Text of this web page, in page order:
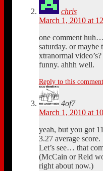
chris
March 1, 2010 at
one comment
saturday. or maybe
xtranormal
funny. ahhh well.
Reply to this comment
4of7
March 1, 2010 at
yeah, but you got
3.27 average score.
Let’s see… that
(McCain or Reid
right about now.)